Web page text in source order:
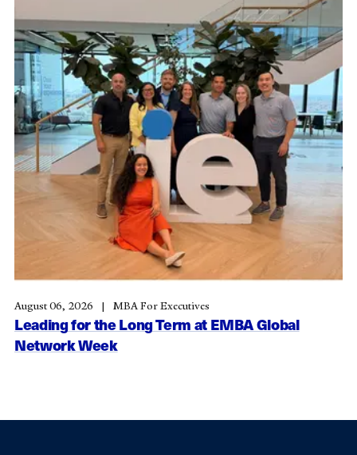
Leading for the Long Term at EMBA Global
Network Week
August 06, 2026 MBA For Executives